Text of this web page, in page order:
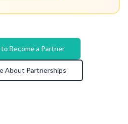
Become a Partner
About Partnerships